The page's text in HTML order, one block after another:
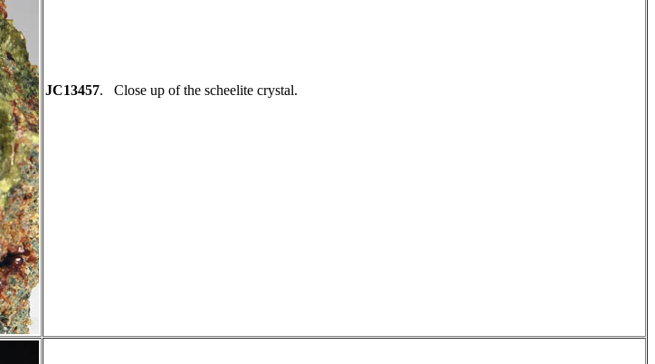
JC13457. Close up of the scheelite crystal.